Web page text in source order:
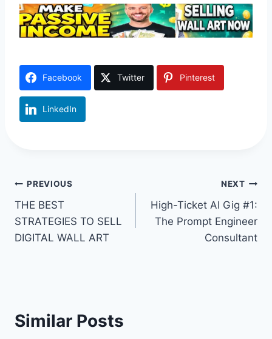
Facebook Twitter Pinterest
LinkedIn
Post
navigation
PREVIOUS
THE BEST
STRATEGIES TO SELL
DIGITAL WALL ART
NEXT
High-Ticket AI Gig #1:
The Prompt Engineer
Consultant
Similar Posts